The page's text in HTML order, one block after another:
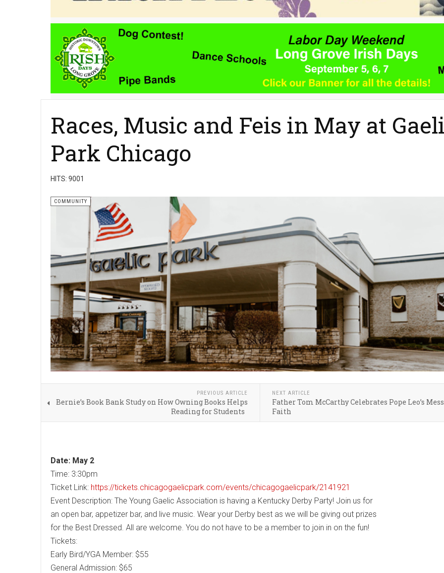
Races, Music and Feis in May at
Park Chicago
HITS: 9001
COMMUNITY
PREVIOUS ARTICLE
Bernie’s Book Bank Study on How Owning Books Helps
Reading for Students
NEXT ARTICLE
Father Tom McCarthy Celebrates Pope Leo’s
Faith
Date: May 2
Time: 3:30pm
Ticket Link: https://tickets.chicagogaelicpark.com/events/chicagogaelicpark/2141921
Event Description: The Young Gaelic Association is having a Kentucky Derby Party! Join us for
an open bar, appetizer bar, and live music. Wear your Derby best as we will be giving out prizes
for the Best Dressed. All are welcome. You do not have to be a member to join in on the fun!
Tickets:
Early Bird/YGA Member: $55
General Admission: $65